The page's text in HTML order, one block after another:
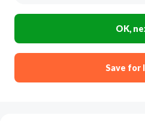
OK,
Save for